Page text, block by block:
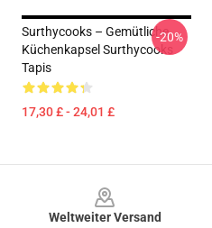
Surthycooks – Gemütliche
Küchenkapsel Surthycooks
Tapis
17,30 £ - 24,01 £
-20%
Weltweiter Versand